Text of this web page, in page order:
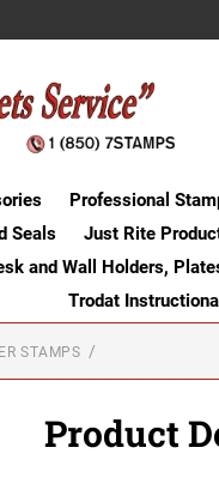
Professional
Seals
Just Rite
and Wall Holders,
Trodat
STAMPS
Product